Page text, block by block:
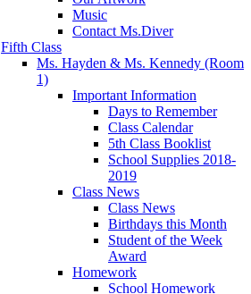
Music
Contact Ms.Diver
Fifth Class
Ms. Hayden & Ms. Kennedy (Room
1)
Important Information
Days to Remember
Class Calendar
5th Class Booklist
School Supplies 2018-
2019
Class News
Class News
Birthdays this Month
Student of the Week
Award
Homework
School Homework